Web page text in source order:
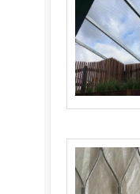
Flexible